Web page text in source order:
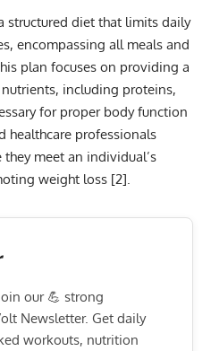
structured diet that limits daily
encompassing all meals and
plan focuses on providing a
including proteins,
for proper body function
healthcare professionals
meet an individual’s
weight loss [2].
our 💪 strong
Newsletter. Get daily
workouts, nutrition